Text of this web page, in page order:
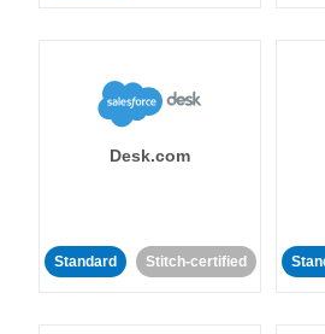
Desk.com
Standard Stitch-certified